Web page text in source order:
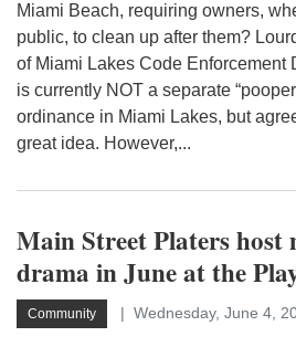
Miami Beach, requiring owners,
public, to clean up after them?
of Miami Lakes Code Enforcement
is currently NOT a separate
ordinance in Miami Lakes, but
great idea. However,...
Main Street Platers host
drama in June at the
Community Wednesday, June 4,